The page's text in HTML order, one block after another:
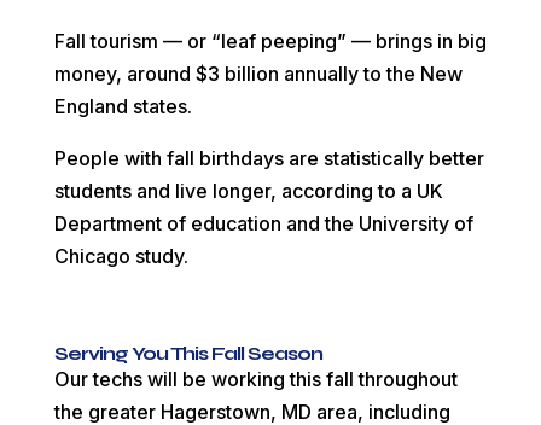
Fall tourism — or “leaf peeping” — brings in big
money, around $3 billion annually to the New
England states.
People with fall birthdays are statistically better
students and live longer, according to a UK
Department of education and the University of
Chicago study.
Serving You This Fall Season
Our techs will be working this fall throughout
the greater Hagerstown, MD area, including